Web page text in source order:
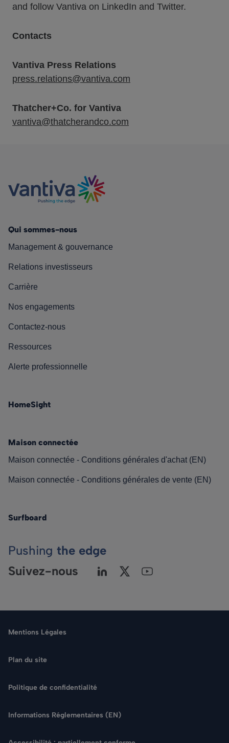
Rechercher
and follow Vantiva on LinkedIn and Twitter.
Contacts
Vantiva Press Relations
press.relations@vantiva.com
Thatcher+Co. for Vantiva
vantiva@thatcherandco.com
Qui sommes-nous
Management & gouvernance
Relations investisseurs
Carrière
Nos engagements
Contactez-nous
Ressources
Alerte professionnelle
HomeSight
Maison connectée
Maison connectée - Conditions générales d'achat (EN)
Maison connectée - Conditions générales de vente (EN)
Surfboard
Pushing the edge
Suivez-nous
Mentions Légales
Plan du site
Politique de confidentialité
Informations Réglementaires (EN)